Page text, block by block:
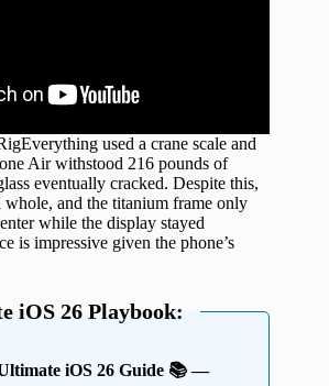
used a crane scale and
Air withstood 216 pounds of
eventually cracked. Despite this,
whole, and the titanium frame only
while the display stayed
is impressive given the phone’s
iOS 26 Playbook:
iOS 26 Guide 📚 —